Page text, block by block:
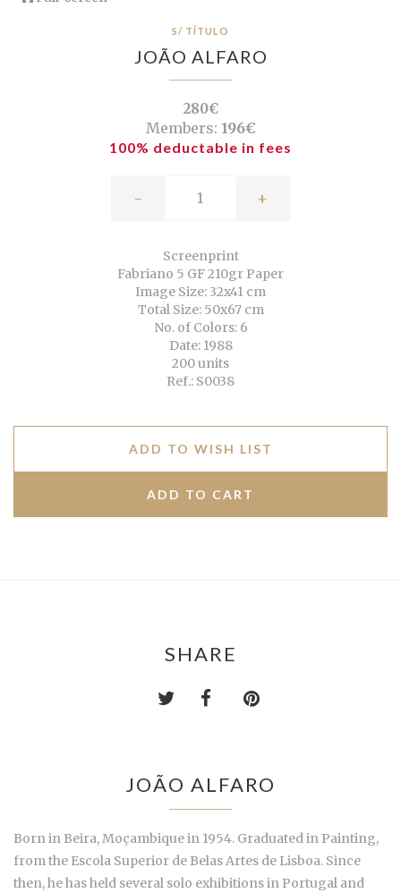
S/ TÍTULO
JOÃO ALFARO
280€
Members: 196€
100% deductable in fees
- +
Screenprint
Fabriano 5 GF 210gr Paper
Image Size: 32x41 cm
Total Size: 50x67 cm
No. of Colors: 6
Date: 1988
200 units
Ref.: S0038
ADD TO WISH LIST
SHARE
JOÃO ALFARO
Born in Beira, Moçambique in 1954. Graduated in Painting,
from the Escola Superior de Belas Artes de Lisboa. Since
then, he has held several solo exhibitions in Portugal and